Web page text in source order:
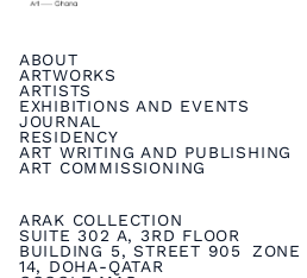
ARAK COLLECTION
SUITE 302 A, 3RD FLOOR
BUILDING 5, STREET 905 ZONE
14, DOHA-QATAR
ABOUT
ARTWORKS
ARTISTS
EXHIBITIONS AND EVENTS
JOURNAL
RESIDENCY
ART WRITING AND PUBLISHING
ART COMMISSIONING